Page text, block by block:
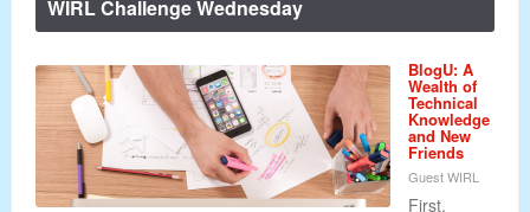
WIRL Challenge Wednesday
BlogU: A
Wealth of
Technical
Knowledge
and New
Friends
Guest WIRL
First,